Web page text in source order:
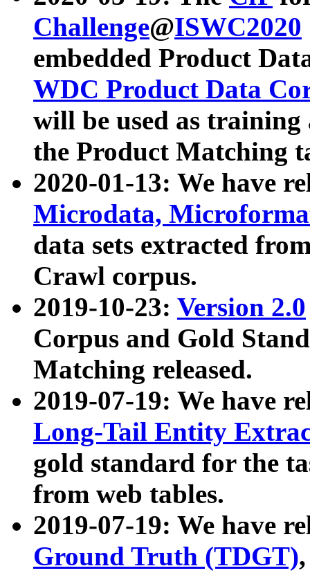
Challenge@ISWC2020
embedded Product
WDC Product Data
will be used as
the Product Matching
2020-01-13: We have
Microdata,
data sets extracted
Crawl corpus.
2019-10-23: Version 2.0
Corpus and Gold
Matching released.
2019-07-19: We have
Long-Tail Entity
gold standard for the
from web tables.
2019-07-19: We have
Ground Truth (TDGT)